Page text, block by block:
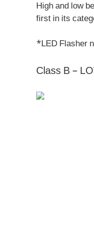
High and low
first in its
*LED Flasher
Class B –